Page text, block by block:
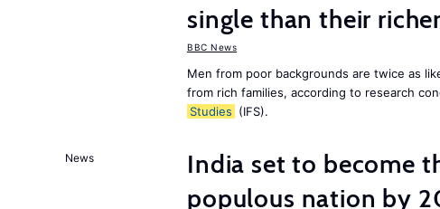
single than their
BBC News
Men from poor backgrounds are twice as
from rich families, according to research
Studies (IFS).
News
India set to become
populous nation by